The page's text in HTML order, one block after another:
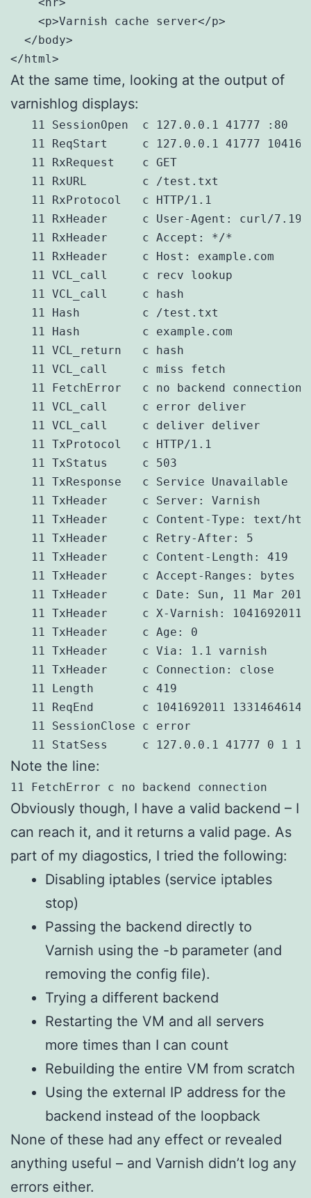
    <p>Varnish cache server</p>
  </body>
</html>
At the same time, looking at the output of
varnishlog displays:
   11 SessionOpen  c 127.0.0.1 41777 :80
11 ReqStart     c 127.0.0.1 41777
   11 RxRequest    c GET
   11 RxURL        c /test.txt
   11 RxProtocol   c HTTP/1.1
11 RxHeader     c User-Agent: curl/
   11 RxHeader     c Accept: */*
   11 RxHeader     c Host: example.com
   11 VCL_call     c recv lookup
   11 VCL_call     c hash
   11 Hash         c /test.txt
   11 Hash         c example.com
   11 VCL_return   c hash
   11 VCL_call     c miss fetch
   11 FetchError   c no backend connection
   11 VCL_call     c error deliver
   11 VCL_call     c deliver deliver
   11 TxProtocol   c HTTP/1.1
   11 TxStatus     c 503
   11 TxResponse   c Service Unavailable
   11 TxHeader     c Server: Varnish
11 TxHeader     c Content-Type: text/
   11 TxHeader     c Retry-After: 5
   11 TxHeader     c Content-Length: 419
   11 TxHeader     c Accept-Ranges: bytes
11 TxHeader     c Date: Sun, 11 Mar
   11 TxHeader     c X-Varnish: 1041692011
   11 TxHeader     c Age: 0
   11 TxHeader     c Via: 1.1 varnish
   11 TxHeader     c Connection: close
   11 Length       c 419
11 ReqEnd       c 1041692011
   11 SessionClose c error
11 StatSess     c 127.0.0.1 41777 0 1 1
Note the line:
11 FetchError c no backend connection
Obviously though, I have a valid backend – I
can reach it, and it returns a valid page. As
part of my diagostics, I tried the following:
Disabling iptables (service iptables
stop)
Passing the backend directly to
Varnish using the -b parameter (and
removing the config file).
Trying a different backend
Restarting the VM and all servers
more times than I can count
Rebuilding the entire VM from scratch
Using the external IP address for the
backend instead of the loopback
None of these had any effect or revealed
anything useful – and Varnish didn’t log any
errors either.